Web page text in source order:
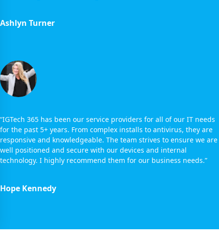
Ashlyn Turner
“IGTech 365 has been our service providers for all of our IT needs
for the past 5+ years. From complex installs to antivirus, they are
responsive and knowledgeable. The team strives to ensure we are
well positioned and secure with our devices and internal
technology. I highly recommend them for our business needs.”
Hope Kennedy